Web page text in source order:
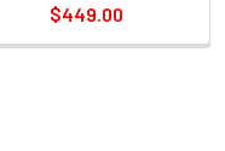
$449.00